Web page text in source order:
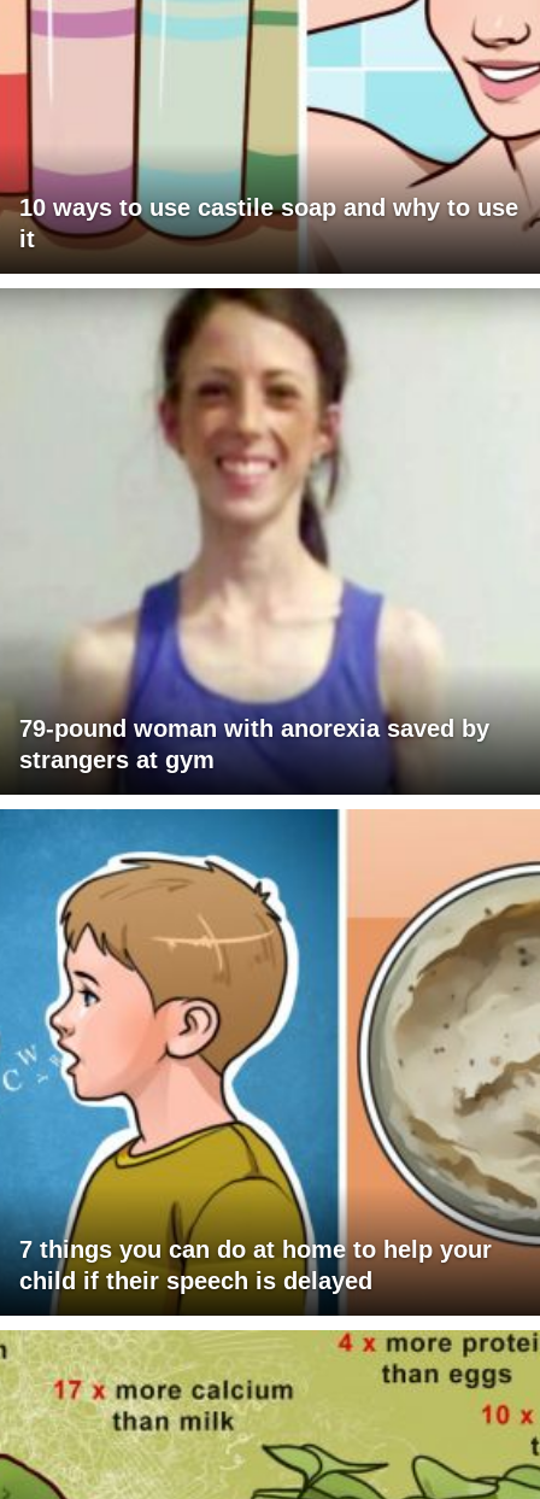
10 ways to use castile soap and why to use
it
79-pound woman with anorexia saved by
strangers at gym
7 things you can do at home to help your
child if their speech is delayed